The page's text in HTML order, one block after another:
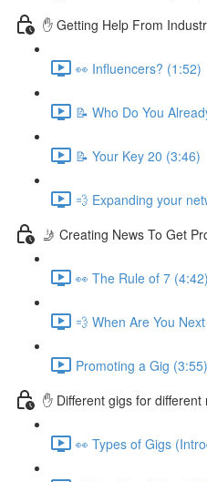
✋ Getting Help From
👀 Influencers? (1:52)
📝 Who Do You
📝 Your Key 20 (3:46)
💨 Expanding your
🤳 Creating News To Get
👀 The Rule of 7 (4:42)
💨 When Are You
Promoting a Gig (3:55)
✋ Different gigs for different
👀 Types of Gigs